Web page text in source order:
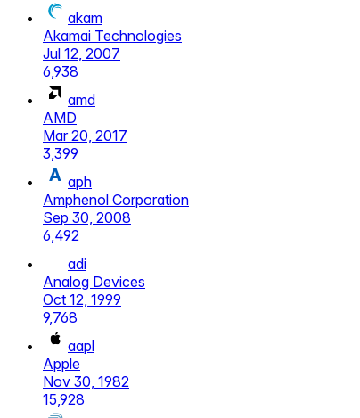
akam
Akamai Technologies
Jul 12, 2007
6,938
amd
AMD
Mar 20, 2017
3,399
aph
Amphenol Corporation
Sep 30, 2008
6,492
adi
Analog Devices
Oct 12, 1999
9,768
aapl
Apple
Nov 30, 1982
15,928